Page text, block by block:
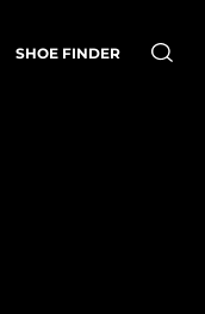
SHOE FINDER